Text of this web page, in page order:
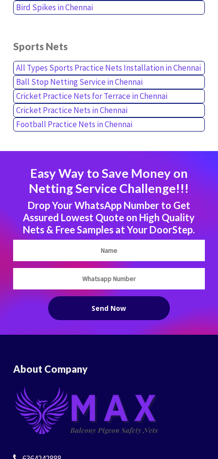
Bird Spikes in Chennai
Sports Nets
All Types Sports Practice Nets Installation in Chennai
Ball Stop Netting Service in Chennai
Cricket Practice Nets for Terrace in Chennai
Cricket Practice Nets in Chennai
Football Practice Nets in Chennai
Easy Way to Save Money on
Netting Service Challenge!!!
Drop Your WhatsApp Number to Get
Assured Lowest Quote on High Quality
Nets & Free Samples at Your DoorStep.
About Company